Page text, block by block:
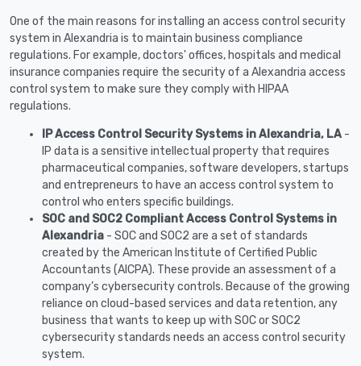
One of the main reasons for installing an access control security
system in Alexandria is to maintain business compliance
regulations. For example, doctors' offices, hospitals and medical
insurance companies require the security of a Alexandria access
control system to make sure they comply with HIPAA
regulations.
IP Access Control Security Systems in Alexandria, LA -
IP data is a sensitive intellectual property that requires
pharmaceutical companies, software developers, startups
and entrepreneurs to have an access control system to
control who enters specific buildings.
SOC and SOC2 Compliant Access Control Systems in
Alexandria - SOC and SOC2 are a set of standards
created by the American Institute of Certified Public
Accountants (AICPA). These provide an assessment of a
company’s cybersecurity controls. Because of the growing
reliance on cloud-based services and data retention, any
business that wants to keep up with SOC or SOC2
cybersecurity standards needs an access control security
system.